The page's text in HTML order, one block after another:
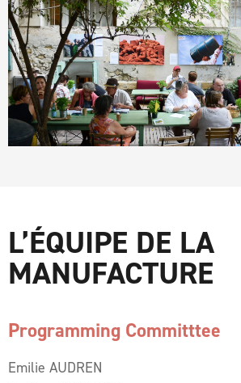
L’ÉQUIPE DE LA
MANUFACTURE
Programming Committtee
Emilie AUDREN